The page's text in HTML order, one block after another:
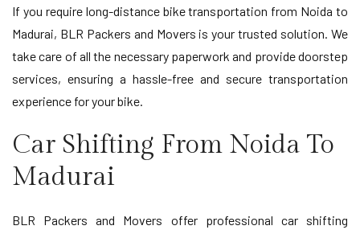
If you require long-distance bike transportation from Noida to
Madurai, BLR Packers and Movers is your trusted solution. We
take care of all the necessary paperwork and provide doorstep
services, ensuring a hassle-free and secure transportation
experience for your bike.
Car Shifting From Noida To
Madurai
BLR Packers and Movers offer professional car shifting